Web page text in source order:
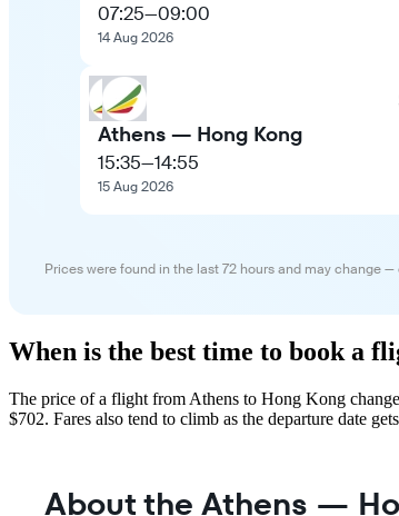
07:25—09:00
14 Aug 2026
Athens — Hong Kong
15:35—14:55
15 Aug 2026
Prices were found in the last 72 hours and may change
When is the best time to book a
The price of a flight from Athens to Hong Kong
$702. Fares also tend to climb as the departure date
About the Athens —